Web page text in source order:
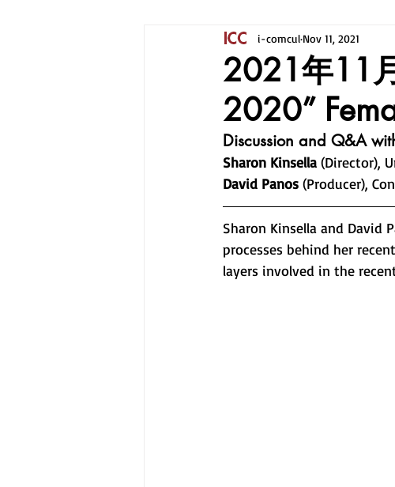
2021年11
2020”
i-comcul Nov 11, 2021
Discussion and Q&A
Sharon Kinsella (Director),
David Panos (Producer),
Sharon Kinsella and David
processes behind her
layers involved in the